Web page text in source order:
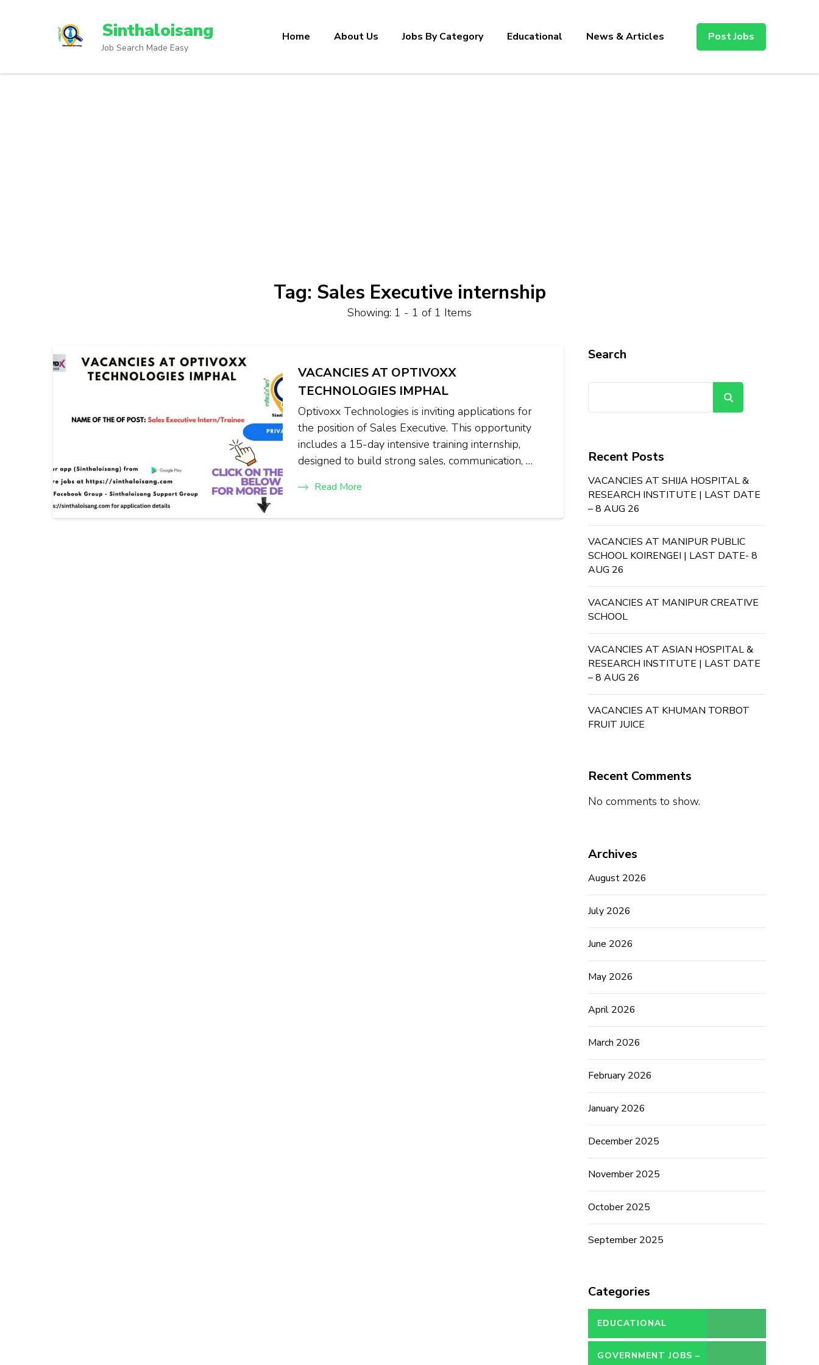
Sinthaloisang
Job Search Made Easy
Home About Us Jobs By Category Educational News & Articles Post Jobs
Tag: Sales Executive internship
Showing: 1 - 1 of 1 Items
VACANCIES AT OPTIVOXX
TECHNOLOGIES IMPHAL
Optivoxx Technologies is inviting applications for
the position of Sales Executive. This opportunity
includes a 15-day intensive training internship,
designed to build strong sales, communication, …
Read More
Search
Recent Posts
VACANCIES AT SHIJA HOSPITAL &
RESEARCH INSTITUTE | LAST DATE
– 8 AUG 26
VACANCIES AT MANIPUR PUBLIC
SCHOOL KOIRENGEI | LAST DATE- 8
AUG 26
VACANCIES AT MANIPUR CREATIVE
SCHOOL
VACANCIES AT ASIAN HOSPITAL &
RESEARCH INSTITUTE | LAST DATE
– 8 AUG 26
VACANCIES AT KHUMAN TORBOT
FRUIT JUICE
Recent Comments
No comments to show.
Archives
August 2026
July 2026
June 2026
May 2026
April 2026
March 2026
February 2026
January 2026
December 2025
November 2025
October 2025
September 2025
Categories
EDUCATIONAL
GOVERNMENT JOBS –